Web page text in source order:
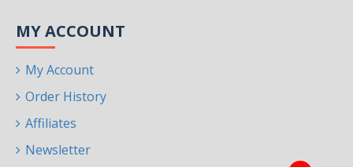
MY ACCOUNT
My Account
Order History
Affiliates
Newsletter